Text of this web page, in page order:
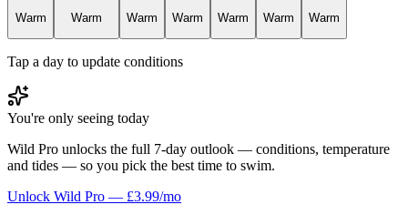
Warm
Warm
Warm
Warm
Warm
Warm
Warm
Tap a day to update conditions
You're only seeing today
Wild Pro unlocks the full 7-day outlook — conditions, temperature
and tides — so you pick the best time to swim.
Unlock Wild Pro — £3.99/mo